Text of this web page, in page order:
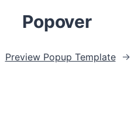
Popover
Preview Popup Template→